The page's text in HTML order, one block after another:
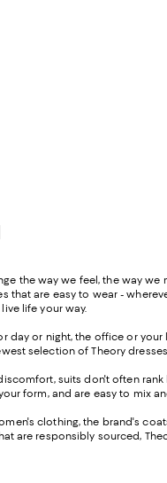
the way we feel, the way
that are easy to wear -
life your way.
day or night, the office or
selection of Theory
suits don't often
form, and are easy to mix
clothing, the brand's
are responsibly sourced,